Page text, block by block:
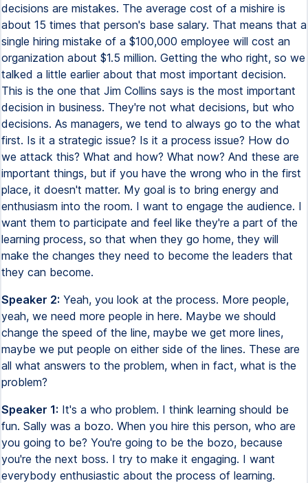
decisions are mistakes. The average cost of a mishire is
about 15 times that person's base salary. That means that a
single hiring mistake of a $100,000 employee will cost an
organization about $1.5 million. Getting the who right, so we
talked a little earlier about that most important decision.
This is the one that Jim Collins says is the most important
decision in business. They're not what decisions, but who
decisions. As managers, we tend to always go to the what
first. Is it a strategic issue? Is it a process issue? How do
we attack this? What and how? What now? And these are
important things, but if you have the wrong who in the first
place, it doesn't matter. My goal is to bring energy and
enthusiasm into the room. I want to engage the audience. I
want them to participate and feel like they're a part of the
learning process, so that when they go home, they will
make the changes they need to become the leaders that
they can become.
Speaker 2: Yeah, you look at the process. More people,
yeah, we need more people in here. Maybe we should
change the speed of the line, maybe we get more lines,
maybe we put people on either side of the lines. These are
all what answers to the problem, when in fact, what is the
problem?
Speaker 1: It's a who problem. I think learning should be
fun. Sally was a bozo. When you hire this person, who are
you going to be? You're going to be the bozo, because
you're the next boss. I try to make it engaging. I want
everybody enthusiastic about the process of learning.